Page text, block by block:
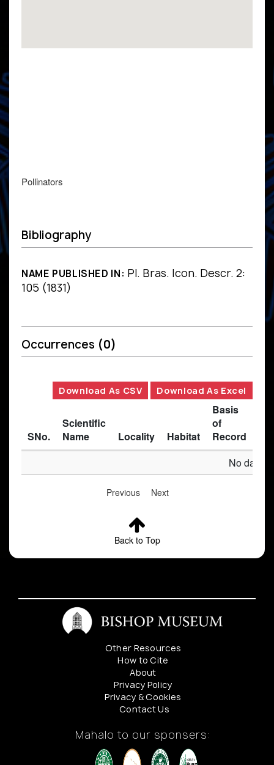
Pollinators
Bibliography
NAME PUBLISHED IN: Pl. Bras. Icon. Descr. 2:
105 (1831)
Occurrences (0)
Download As CSV Download As Excel
SNo.
Scientific
Name
Locality Habitat
Basis
of
Record
No data
Previous Next
Back to Top
Other Resources
How to Cite
About
Privacy Policy
Privacy & Cookies
Contact Us
Mahalo to our sponsers: